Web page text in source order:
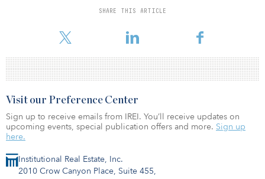
SHARE THIS ARTICLE
1,000 megawatts of new utility-scale, solar energy to its system by
Institutional Real Estate, Inc.
2010 Crow Canyon Place, Suite 455,
Visit our Preference Center
Sign up to receive emails from IREI. You’ll receive updates on
upcoming events, special publication offers and more. Sign up
here.